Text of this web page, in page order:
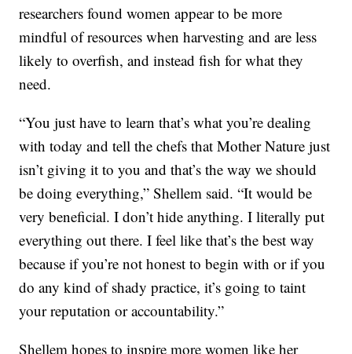
researchers found women appear to be more
mindful of resources when harvesting and are less
likely to overfish, and instead fish for what they
need.
“You just have to learn that’s what you’re dealing
with today and tell the chefs that Mother Nature just
isn’t giving it to you and that’s the way we should
be doing everything,” Shellem said. “It would be
very beneficial. I don’t hide anything. I literally put
everything out there. I feel like that’s the best way
because if you’re not honest to begin with or if you
do any kind of shady practice, it’s going to taint
your reputation or accountability.”
Shellem hopes to inspire more women like her